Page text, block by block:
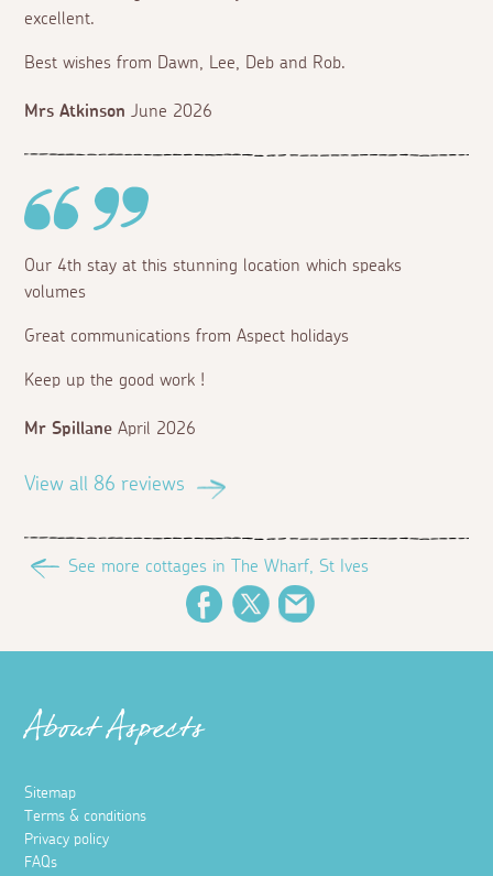
excellent.
Best wishes from Dawn, Lee, Deb and Rob.
Mrs Atkinson June 2026
Our 4th stay at this stunning location which speaks
volumes
Great communications from Aspect holidays
Keep up the good work !
Mr Spillane April 2026
View all 86 reviews
See more cottages in The Wharf, St Ives
FacebookTwitter
About Aspects
Sitemap
Terms & conditions
Privacy policy
FAQs